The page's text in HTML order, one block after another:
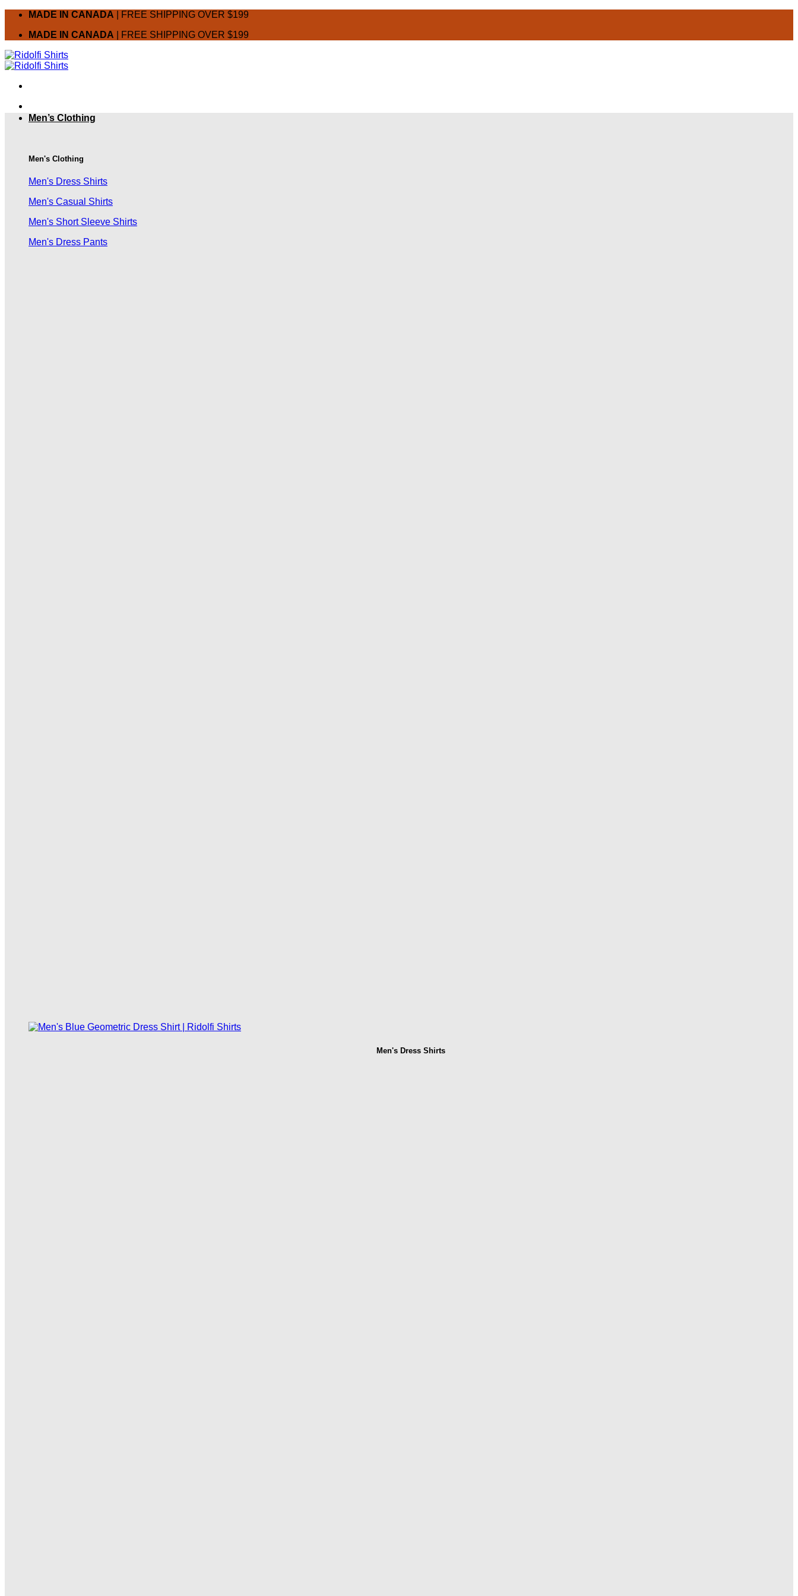
Skip
content
MADE IN CANADA | FREE SHIPPING OVER $199
MADE IN CANADA | FREE SHIPPING OVER $199
Men’s Clothing
Men's Clothing
Men's Dress Shirts
Men's Casual Shirts
Men's Short Sleeve Shirts
Men's Dress Pants
Men's Dress Shirts